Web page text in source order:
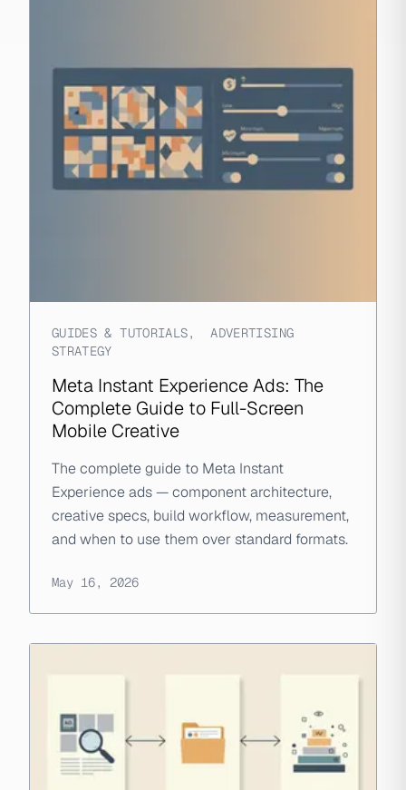
GUIDES & TUTORIALS,ADVERTISING
STRATEGY
Meta Instant Experience Ads: The
Complete Guide to Full-Screen
Mobile Creative
The complete guide to Meta Instant
Experience ads — component architecture,
creative specs, build workflow, measurement,
and when to use them over standard formats.
May 16, 2026